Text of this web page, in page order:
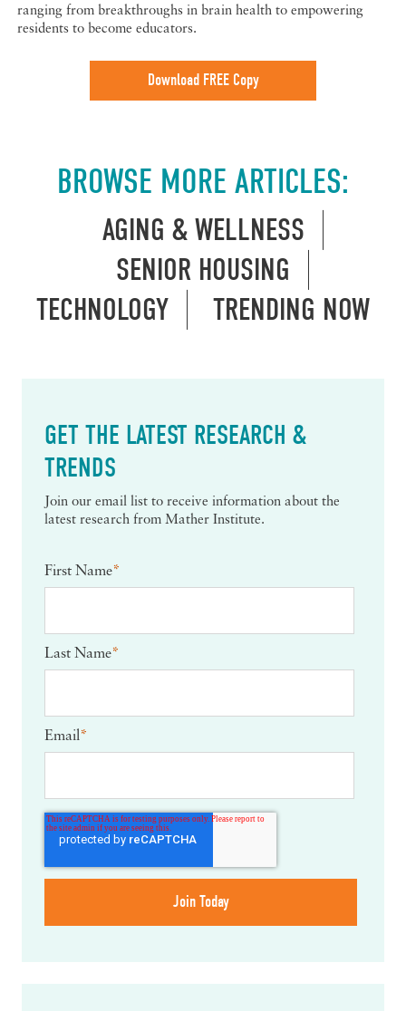
ranging from breakthroughs in brain health to empowering
residents to become educators.
Download FREE Copy
BROWSE MORE ARTICLES:
AGING & WELLNESS
SENIOR HOUSING
TECHNOLOGY
TRENDING NOW
GET THE LATEST RESEARCH &
TRENDS
Join our email list to receive information about the
latest research from Mather Institute.
First Name*
Last Name*
Email*